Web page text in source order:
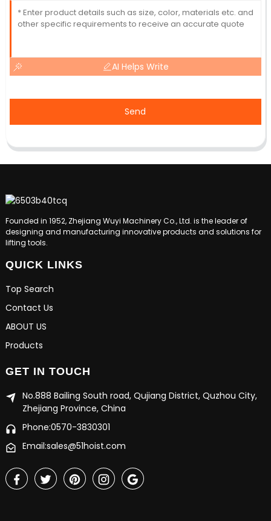
AI Helps Write
Send
Founded in 1952, Zhejiang Wuyi Machinery Co., Ltd. is the leader of
designing and manufacturing innovative products and solutions for
lifting tools.
QUICK LINKS
Top Search
Contact Us
ABOUT US
Products
GET IN TOUCH
No.888 Bailing South road, Qujiang District, Quzhou City,
Zhejiang Province, China
Phone:0570-3830301
Email:sales@51hoist.com